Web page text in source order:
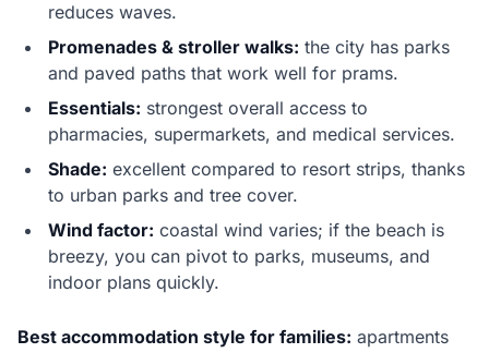
reduces waves.
Promenades & stroller walks: the city has parks
and paved paths that work well for prams.
Essentials: strongest overall access to
pharmacies, supermarkets, and medical services.
Shade: excellent compared to resort strips, thanks
to urban parks and tree cover.
Wind factor: coastal wind varies; if the beach is
breezy, you can pivot to parks, museums, and
indoor plans quickly.
Best accommodation style for families: apartments